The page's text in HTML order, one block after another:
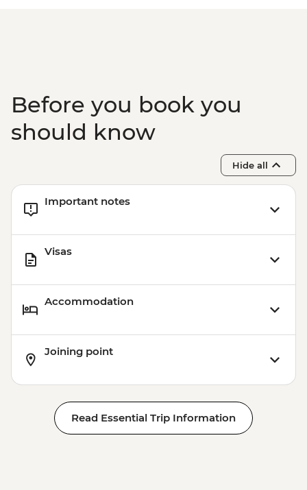
Before you book you
should know
Hide all
Important notes
Visas
Accommodation
Joining point
Read Essential Trip Information